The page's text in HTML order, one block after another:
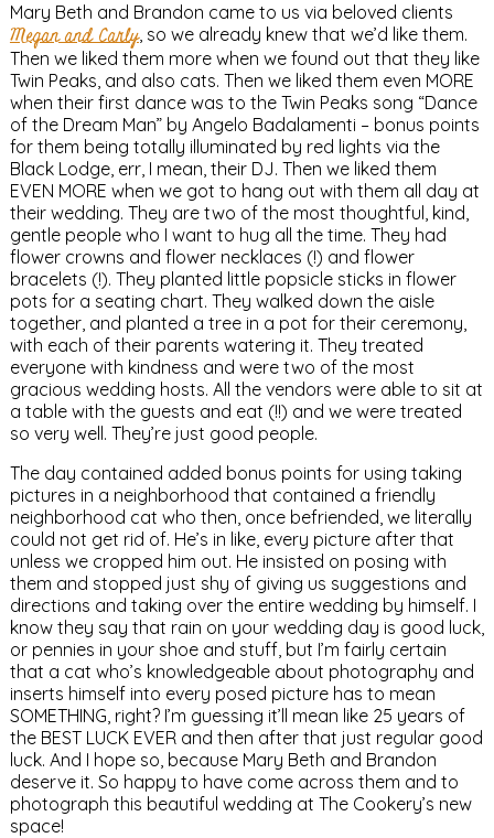
Mary Beth and Brandon came to us via beloved clients
Megan and Carly, so we already knew that we’d like them.
Then we liked them more when we found out that they like
Twin Peaks, and also cats. Then we liked them even MORE
when their first dance was to the Twin Peaks song “Dance
of the Dream Man” by Angelo Badalamenti – bonus points
for them being totally illuminated by red lights via the
Black Lodge, err, I mean, their DJ. Then we liked them
EVEN MORE when we got to hang out with them all day at
their wedding. They are two of the most thoughtful, kind,
gentle people who I want to hug all the time. They had
flower crowns and flower necklaces (!) and flower
bracelets (!). They planted little popsicle sticks in flower
pots for a seating chart. They walked down the aisle
together, and planted a tree in a pot for their ceremony,
with each of their parents watering it. They treated
everyone with kindness and were two of the most
gracious wedding hosts. All the vendors were able to sit at
a table with the guests and eat (!!) and we were treated
so very well. They’re just good people.
The day contained added bonus points for using taking
pictures in a neighborhood that contained a friendly
neighborhood cat who then, once befriended, we literally
could not get rid of. He’s in like, every picture after that
unless we cropped him out. He insisted on posing with
them and stopped just shy of giving us suggestions and
directions and taking over the entire wedding by himself. I
know they say that rain on your wedding day is good luck,
or pennies in your shoe and stuff, but I’m fairly certain
that a cat who’s knowledgeable about photography and
inserts himself into every posed picture has to mean
SOMETHING, right? I’m guessing it’ll mean like 25 years of
the BEST LUCK EVER and then after that just regular good
luck. And I hope so, because Mary Beth and Brandon
deserve it. So happy to have come across them and to
photograph this beautiful wedding at The Cookery’s new
space!